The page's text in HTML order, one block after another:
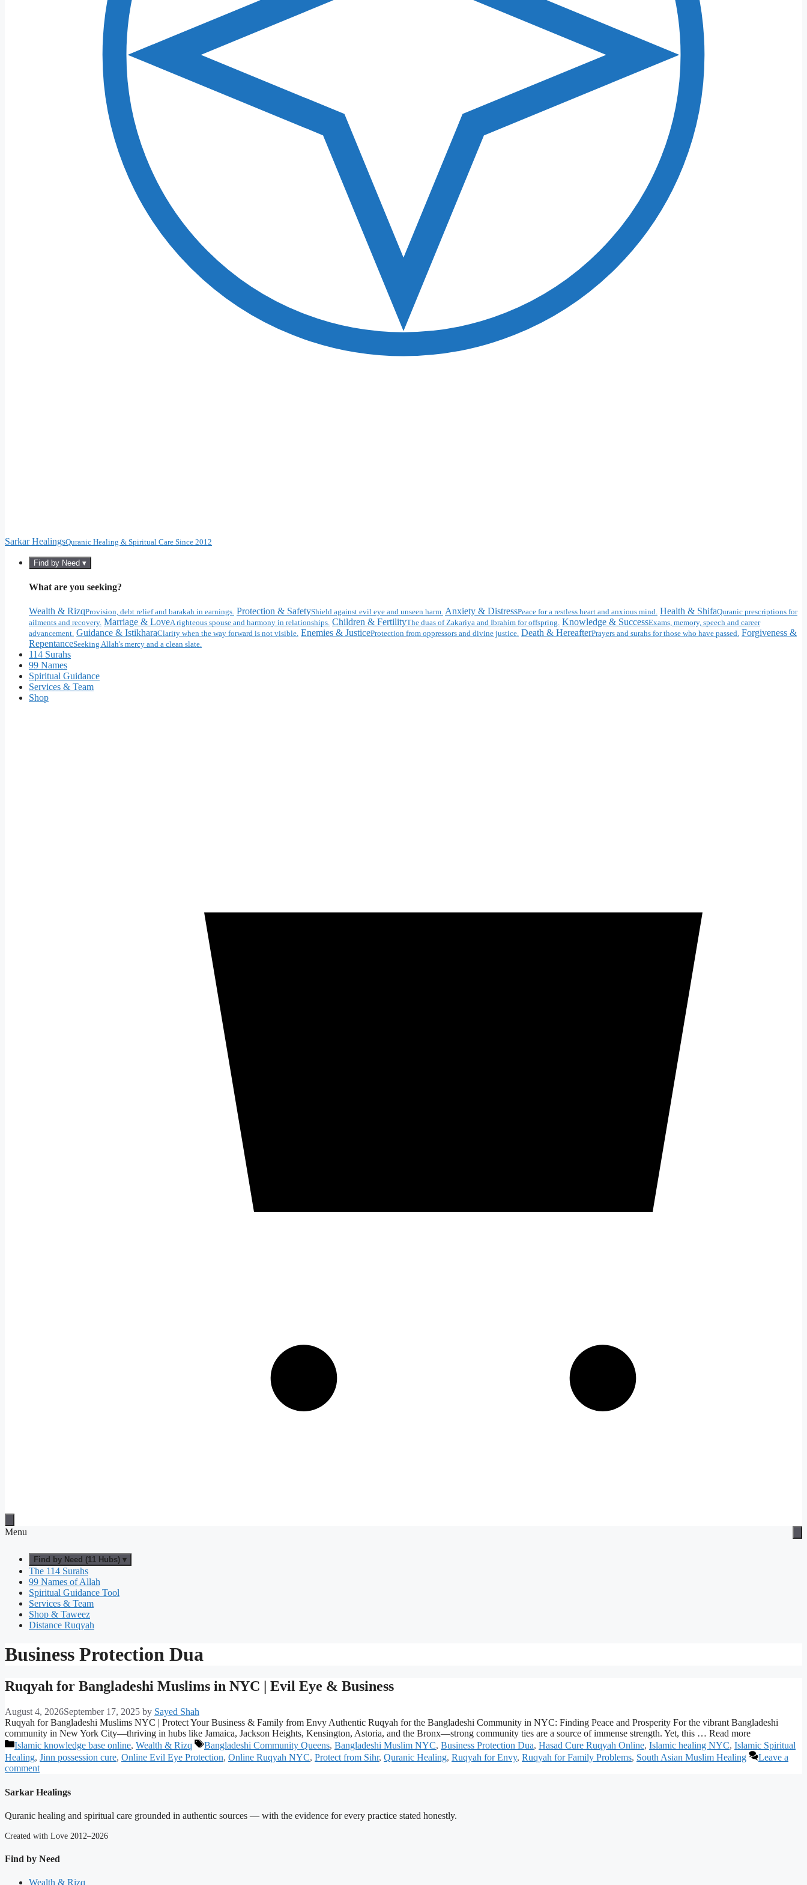
Sarkar HealingsQuranic Healing & Spiritual Care Since 2012
Find by Need ▾
What are you seeking?
Wealth & RizqProvision, debt relief and barakah in earnings. Protection & SafetyShield against evil eye and unseen harm. Anxiety & DistressPeace for a restless heart and anxious mind. Health & ShifaQuranic prescriptions for
ailments and recovery. Marriage & LoveA righteous spouse and harmony in relationships. Children & FertilityThe duas of Zakariya and Ibrahim for offspring. Knowledge & SuccessExams, memory, speech and career
advancement. Guidance & IstikharaClarity when the way forward is not visible. Enemies & JusticeProtection from oppressors and divine justice. Death & HereafterPrayers and surahs for those who have passed. Forgiveness &
RepentanceSeeking Allah's mercy and a clean slate.
114 Surahs
99 Names
Spiritual Guidance
Services & Team
Shop
Menu
Find by Need (11 Hubs) ▾
The 114 Surahs
99 Names of Allah
Spiritual Guidance Tool
Services & Team
Shop & Taweez
Distance Ruqyah
Business Protection Dua
Ruqyah for Bangladeshi Muslims in NYC | Evil Eye & Business
August 4, 2026September 17, 2025 by Sayed Shah
Ruqyah for Bangladeshi Muslims NYC | Protect Your Business & Family from Envy Authentic Ruqyah for the Bangladeshi Community in NYC: Finding Peace and Prosperity For the vibrant Bangladeshi
community in New York City—thriving in hubs like Jamaica, Jackson Heights, Kensington, Astoria, and the Bronx—strong community ties are a source of immense strength. Yet, this … Read more
Categories
Islamic knowledge base online, Wealth & Rizq Tags
Bangladeshi Community Queens, Bangladeshi Muslim NYC, Business Protection Dua, Hasad Cure Ruqyah Online, Islamic healing NYC, Islamic Spiritual
Healing, Jinn possession cure, Online Evil Eye Protection, Online Ruqyah NYC, Protect from Sihr, Quranic Healing, Ruqyah for Envy, Ruqyah for Family Problems, South Asian Muslim Healing
Leave a
comment
Sarkar Healings
Quranic healing and spiritual care grounded in authentic sources — with the evidence for every practice stated honestly.
Created with Love 2012–2026
Find by Need
Wealth & Rizq